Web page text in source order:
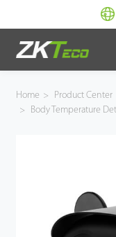
Smart Identity
Home > Product Center
>
Body Temperature